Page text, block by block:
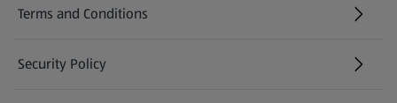
Terms and Conditions
Security Policy
(opens in a new tab)